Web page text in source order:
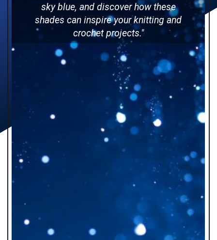
sky blue, and discover how these
shades can inspire your knitting and
crochet projects."